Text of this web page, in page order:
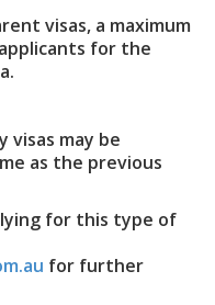
visas, a maximum
for the
visas may be
as the previous
for this type of
for further